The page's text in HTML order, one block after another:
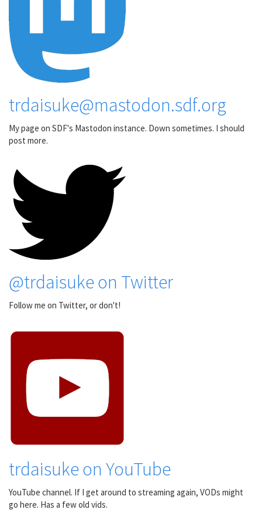
trdaisuke@mastodon.sdf.org
My page on SDF's Mastodon instance. Down sometimes. I should
post more.
@trdaisuke on Twitter
Follow me on Twitter, or don't!
trdaisuke on YouTube
YouTube channel. If I get around to streaming again, VODs might
go here. Has a few old vids.